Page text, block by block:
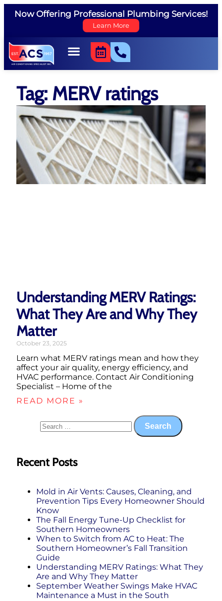
Now Offering Professional Plumbing Services!
Learn More
Tag: MERV ratings
Understanding MERV Ratings:
What They Are and Why They
Matter
October 23, 2025
Learn what MERV ratings mean and how they
affect your air quality, energy efficiency, and
HVAC performance. Contact Air Conditioning
Specialist – Home of the
READ MORE »
Recent Posts
Mold in Air Vents: Causes, Cleaning, and
Prevention Tips Every Homeowner Should
Know
The Fall Energy Tune‑Up Checklist for
Southern Homeowners
When to Switch from AC to Heat: The
Southern Homeowner’s Fall Transition
Guide
Understanding MERV Ratings: What They
Are and Why They Matter
September Weather Swings Make HVAC
Maintenance a Must in the South